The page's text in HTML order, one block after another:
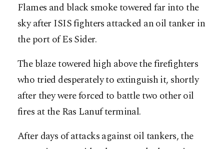
Flames and black smoke towered far into the
sky after ISIS fighters attacked an oil tanker in
the port of Es Sider.
The blaze towered high above the firefighters
who tried desperately to extinguish it, shortly
after they were forced to battle two other oil
fires at the Ras Lanuf terminal.
After days of attacks against oil tankers, the